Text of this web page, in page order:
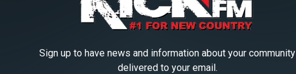
Sign up to have news and information about your community
delivered to your email.